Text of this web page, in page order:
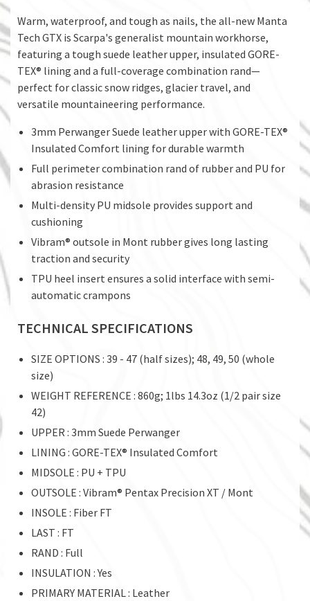
Warm, waterproof, and tough as nails, the all-new Manta
Tech GTX is Scarpa's generalist mountain workhorse,
featuring a tough suede leather upper, insulated GORE-
TEX® lining and a full-coverage combination rand—
perfect for classic snow ridges, glacier travel, and
versatile mountaineering performance.
3mm Perwanger Suede leather upper with GORE-TEX®
Insulated Comfort lining for durable warmth
Full perimeter combination rand of rubber and PU for
abrasion resistance
Multi-density PU midsole provides support and
cushioning
Vibram® outsole in Mont rubber gives long lasting
traction and security
TPU heel insert ensures a solid interface with semi-
automatic crampons
TECHNICAL SPECIFICATIONS
SIZE OPTIONS : 39 - 47 (half sizes); 48, 49, 50 (whole
size)
WEIGHT REFERENCE : 860g; 1lbs 14.3oz (1/2 pair size
42)
UPPER : 3mm Suede Perwanger
LINING : GORE-TEX® Insulated Comfort
MIDSOLE : PU + TPU
OUTSOLE : Vibram® Pentax Precision XT / Mont
INSOLE : Fiber FT
LAST : FT
RAND : Full
INSULATION : Yes
PRIMARY MATERIAL : Leather